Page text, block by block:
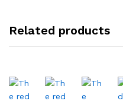
Related products